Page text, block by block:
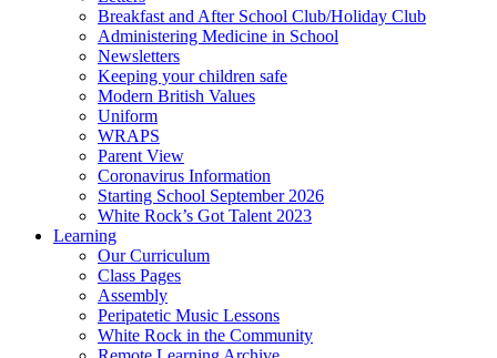
Breakfast and After School Club/Holiday Club
Administering Medicine in School
Newsletters
Keeping your children safe
Modern British Values
Uniform
WRAPS
Parent View
Coronavirus Information
Starting School September 2026
White Rock’s Got Talent 2023
Learning
Our Curriculum
Class Pages
Assembly
Peripatetic Music Lessons
White Rock in the Community